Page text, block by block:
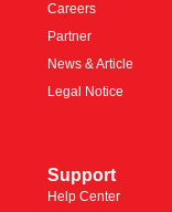
Careers
Partner
News & Article
Legal Notice
Support
Help Center